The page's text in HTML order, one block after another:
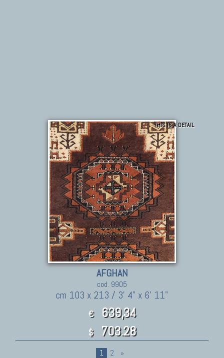
THIS IS A DETAIL
AFGHAN
cod. 9905
cm 103 x 213 / 3' 4" x 6' 11"
€ 639,34
$ 703.28
1 2 »